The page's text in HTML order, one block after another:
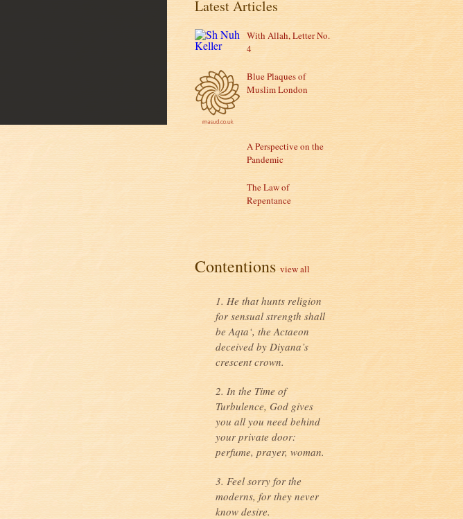
Latest Articles
With Allah, Letter No.
4
Blue Plaques of
Muslim London
A Perspective on the
Pandemic
The Law of
Repentance
Contentions view all
1. He that hunts religion
for sensual strength shall
be Aqta‘, the Actaeon
deceived by Diyana’s
crescent crown.
2. In the Time of
Turbulence, God gives
you all you need behind
your private door:
perfume, prayer, woman.
3. Feel sorry for the
moderns, for they never
know desire.